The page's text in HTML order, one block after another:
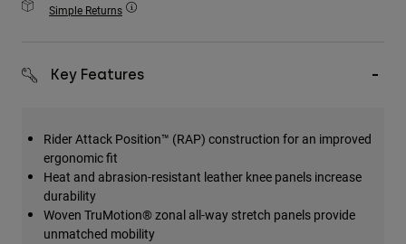
Accessories
Bags & Backpacks
Shop All
Simple Returns
Key Features
Rider Attack Position™ (RAP) construction for an improved
ergonomic fit
Heat and abrasion-resistant leather knee panels increase
durability
Woven TruMotion® zonal all-way stretch panels provide
unmatched mobility